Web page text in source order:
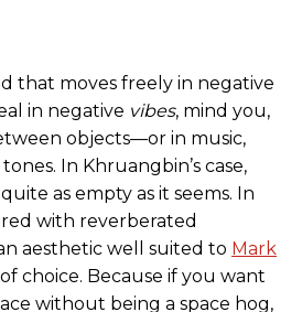
that moves freely in negative
in negative vibes, mind you,
objects—or in music,
In Khruangbin’s case,
as empty as it seems. In
with reverberated
aesthetic well suited to Mark
choice. Because if you want
without being a space hog,